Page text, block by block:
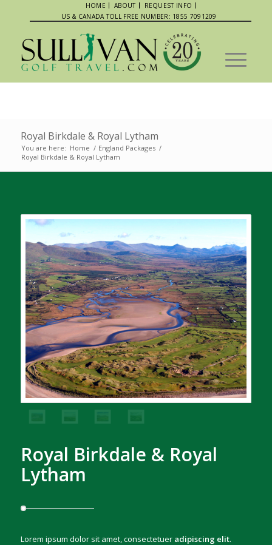
HOME ABOUT
REQUEST INFO
US & CANADA TOLL FREE NUMBER: 1855 7091209
Royal Birkdale & Royal Lytham
You are here: Home / England Packages /
Royal Birkdale & Royal Lytham
Royal Birkdale & Royal
Lytham
Lorem ipsum dolor sit amet, consectetuer adipiscing elit.